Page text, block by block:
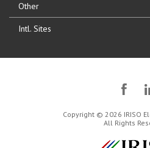
Other
Intl. Sites
Copyright © 2026 IRISO
All Rights